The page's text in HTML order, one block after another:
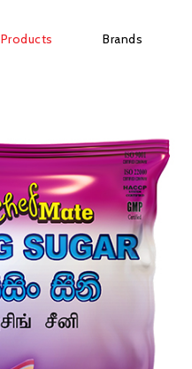
Products Brands